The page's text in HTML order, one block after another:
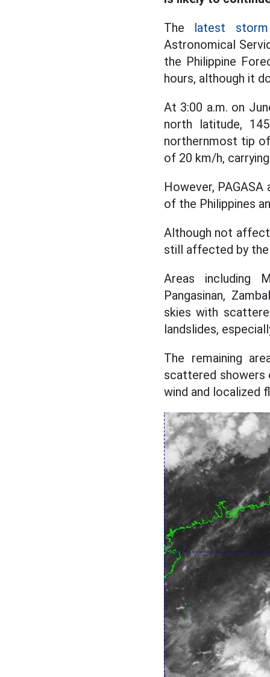
The latest
Astronomical
the Philippine
hours, although it
At 3:00 a.m. on
north latitude,
northernmost tip
of 20 km/h,
However,
of the Philippines
Although not
still affected by
Areas including
Pangasinan,
skies with
landslides,
The remaining
scattered showers
wind and localized